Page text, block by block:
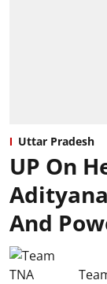
Uttar Pradesh
UP On
And